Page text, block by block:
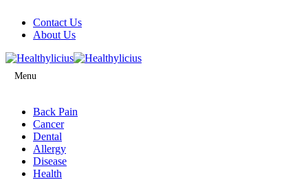
Contact Us
About Us
Menu
Back Pain
Cancer
Dental
Allergy
Disease
Health